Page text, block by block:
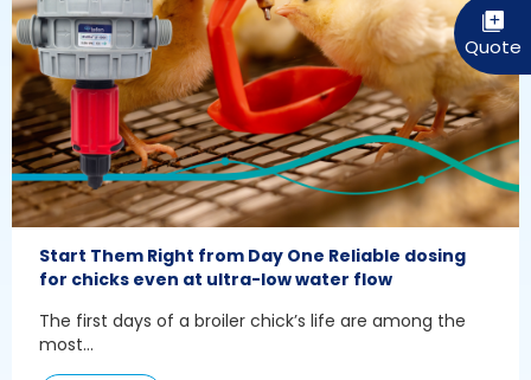
Start Them Right from Day One Reliable dosing
for chicks even at ultra-low water flow
The first days of a broiler chick’s life are among the
most...